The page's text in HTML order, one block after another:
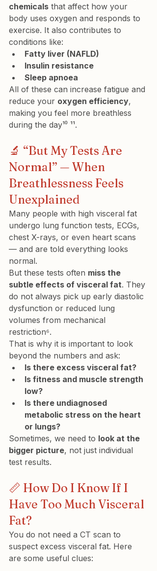
chemicals that affect how your
body uses oxygen and responds to
exercise. It also contributes to
conditions like:
Fatty liver (NAFLD)
Insulin resistance
Sleep apnoea
All of these can increase fatigue and
reduce your oxygen efficiency,
making you feel more breathless
during the day¹⁰ ¹¹.
🔬 “But My Tests Are
Normal” — When
Breathlessness Feels
Unexplained
Many people with high visceral fat
undergo lung function tests, ECGs,
chest X-rays, or even heart scans
— and are told everything looks
normal.
But these tests often miss the
subtle effects of visceral fat. They
do not always pick up early diastolic
dysfunction or reduced lung
volumes from mechanical
restriction⁶.
That is why it is important to look
beyond the numbers and ask:
Is there excess visceral fat?
Is fitness and muscle strength
low?
Is there undiagnosed
metabolic stress on the heart
or lungs?
Sometimes, we need to look at the
bigger picture, not just individual
test results.
📏 How Do I Know If I
Have Too Much Visceral
Fat?
You do not need a CT scan to
suspect excess visceral fat. Here
are some useful clues: